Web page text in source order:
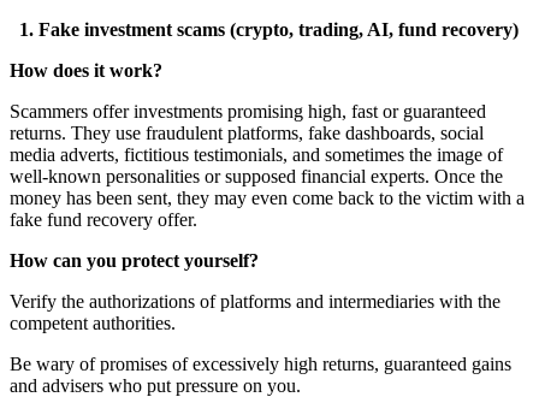
1. Fake investment scams (crypto, trading, AI, fund recovery)
How does it work?
Scammers offer investments promising high, fast or guaranteed
returns. They use fraudulent platforms, fake dashboards, social
media adverts, fictitious testimonials, and sometimes the image of
well-known personalities or supposed financial experts. Once the
money has been sent, they may even come back to the victim with a
fake fund recovery offer.
How can you protect yourself?
Verify the authorizations of platforms and intermediaries with the
competent authorities.
Be wary of promises of excessively high returns, guaranteed gains
and advisers who put pressure on you.